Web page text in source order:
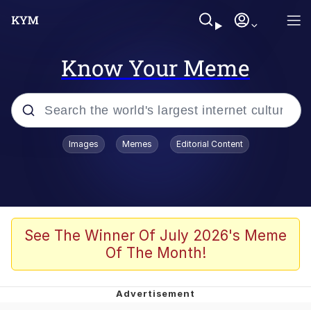
Know Your Meme
Popular searches
Evelyn Smith Smiling /
Evelynsmithhhhh Stare
John Rod
GuguGaga Penguin – Cutest Moments
Images Memes Editorial Content
See The Winner Of July 2026's Meme
Of The Month!